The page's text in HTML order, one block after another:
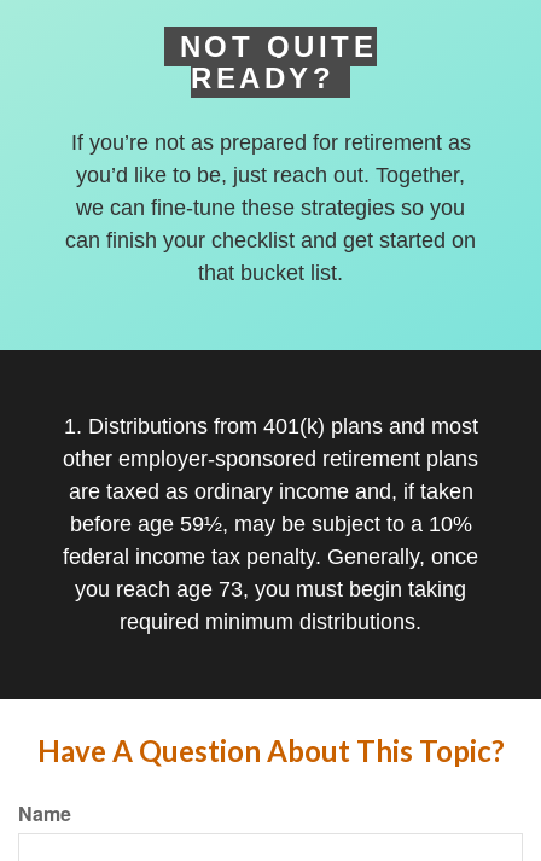
NOT QUITE
READY?
If you’re not as prepared for retirement as
you’d like to be, just reach out. Together,
we can fine-tune these strategies so you
can finish your checklist and get started on
that bucket list.
1. Distributions from 401(k) plans and most
other employer-sponsored retirement plans
are taxed as ordinary income and, if taken
before age 59½, may be subject to a 10%
federal income tax penalty. Generally, once
you reach age 73, you must begin taking
required minimum distributions.
Have A Question About This Topic?
Name